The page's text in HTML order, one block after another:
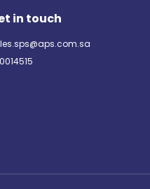
in touch